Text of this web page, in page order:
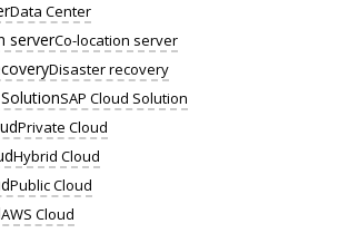
Data Center
Co-location server
Disaster recovery
SAP Cloud Solution
Private Cloud
Hybrid Cloud
Public Cloud
AWS Cloud